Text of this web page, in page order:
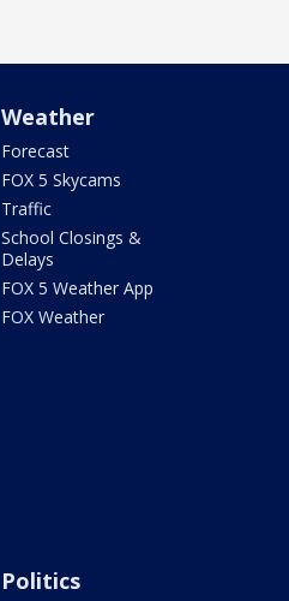
Weather
Forecast
FOX 5 Skycams
Traffic
School Closings &
Delays
FOX 5 Weather App
FOX Weather
Politics